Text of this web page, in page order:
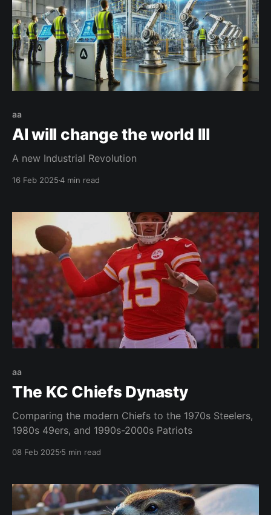
aa
AI will change the world III
A new Industrial Revolution
16 Feb 20254 min read
aa
The KC Chiefs Dynasty
Comparing the modern Chiefs to the 1970s Steelers,
1980s 49ers, and 1990s-2000s Patriots
08 Feb 2025 5 min read